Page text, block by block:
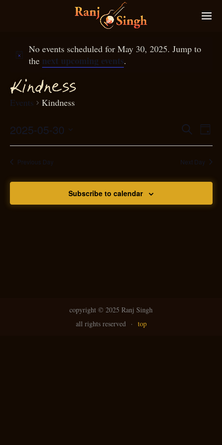
No events scheduled for May 30, 2025. Jump to
the next upcoming events.
Kindness
Events Kindness
SearchDay
2025-05-30
Select
date.Previous Day Next Day
Subscribe to calendar
copyright © 2025 Ranj Singh
all rights reserved · top